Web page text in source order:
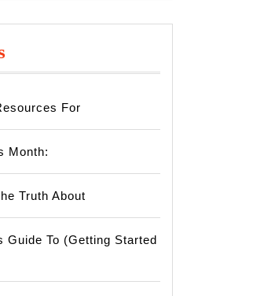
For
Month:
Truth About
Guide To (Getting Started